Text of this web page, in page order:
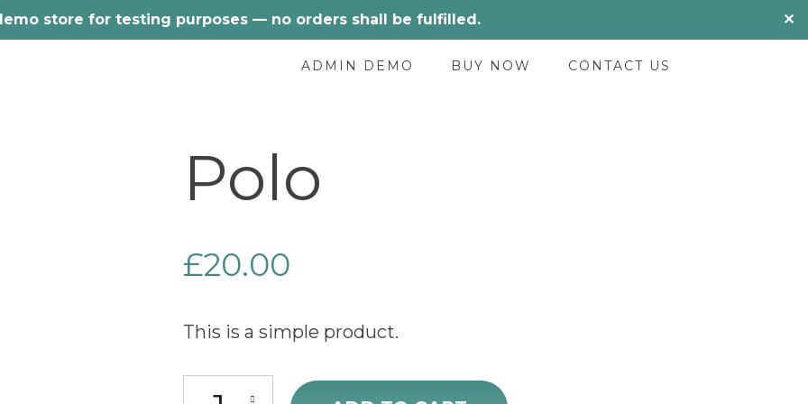
store for testing purposes — no orders shall be fulfilled.
✕
ADMIN DEMO BUY NOW CONTACT US
Polo
£20.00
This is a simple product.